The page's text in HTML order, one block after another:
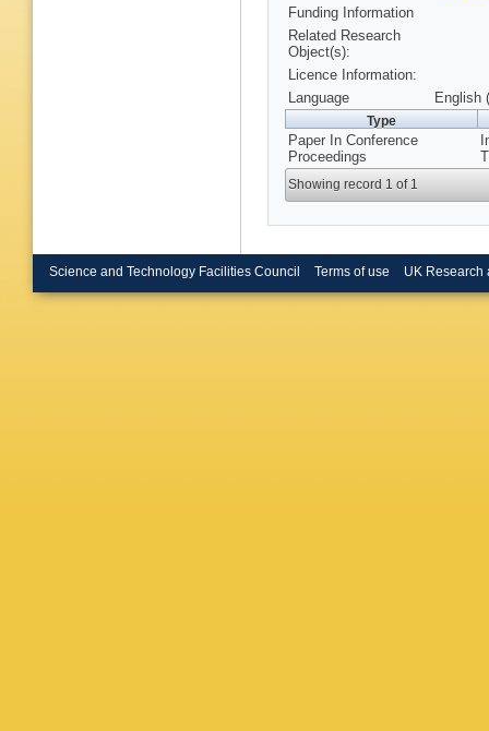
Funding Information
Related Research
Object(s):
Licence Information:
Language
English
Type
Paper In Conference
Proceedings
Showing record 1 of 1
Science and Technology Facilities Council Terms of use UK Research